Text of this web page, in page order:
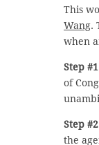
This
Wang.
when
Step #1
of
Step #2
the